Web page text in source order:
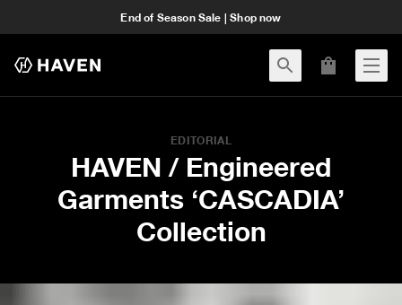
End of Season Sale | Shop now
EDITORIAL
HAVEN / Engineered
Garments ‘CASCADIA’
Collection